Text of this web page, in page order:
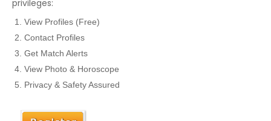
privileges:
View Profiles (Free)
Contact Profiles
Get Match Alerts
View Photo & Horoscope
Privacy & Safety Assured